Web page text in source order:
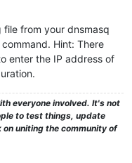
from your dnsmasq
Hint: There
enter the IP address of
everyone involved. It's not
to test things, update
uniting the community of